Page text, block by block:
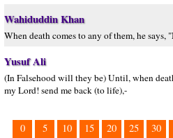
Wahiduddin Khan
When death comes to any of them, he says,
Yusuf Ali
(In Falsehood will they be) Until, when
my Lord! send me back (to life),-
0 5 10 15 20 25 30